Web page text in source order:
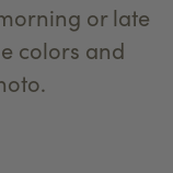
or late
colors and